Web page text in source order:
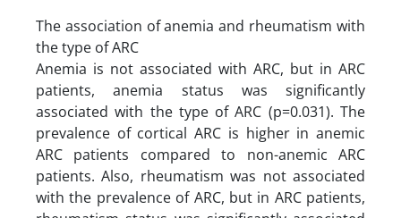
The association of anemia and rheumatism with
the type of ARC
Anemia is not associated with ARC, but in ARC
patients, anemia status was significantly
associated with the type of ARC (p=0.031). The
prevalence of cortical ARC is higher in anemic
ARC patients compared to non-anemic ARC
patients. Also, rheumatism was not associated
with the prevalence of ARC, but in ARC patients,